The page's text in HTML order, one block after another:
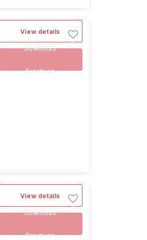
View details
Download
Brochure
View details
Download
Brochure